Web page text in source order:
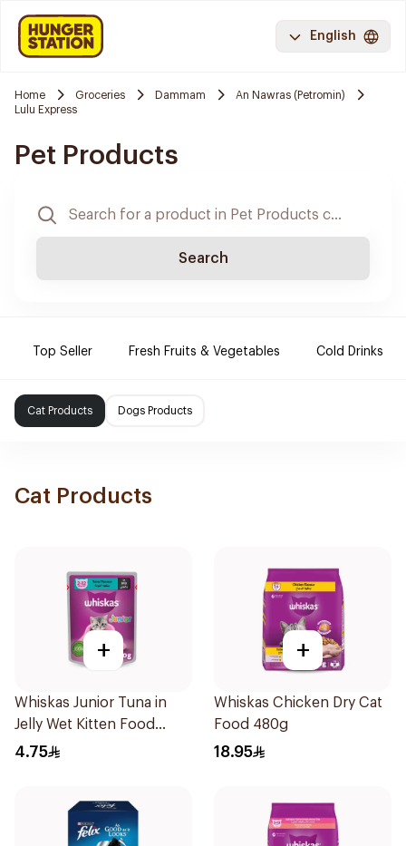
English
Home Groceries Dammam
An Nawras (Petromin)
Lulu Express
Pet Products
Search
Top Seller Fresh Fruits & Vegetables Cold Drinks
Cat Products Dogs Products
Cat Products
+
Whiskas Junior Tuna in
Jelly Wet Kitten Food
Pouch 80g
4.75
+
Whiskas Chicken Dry Cat
Food 480g
18.95